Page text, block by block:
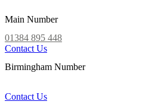
Main Number
01384 895 448
Contact Us
Birmingham Number
Contact Us